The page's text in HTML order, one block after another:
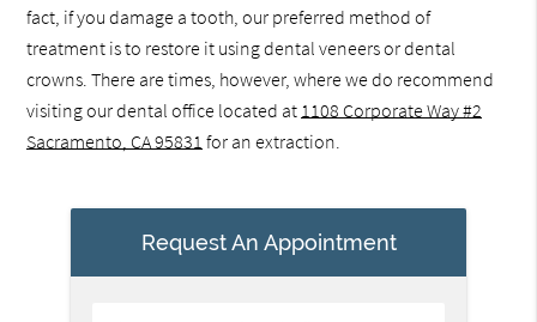
fact, if you damage a tooth, our preferred method of
treatment is to restore it using dental veneers or dental
crowns. There are times, however, where we do recommend
visiting our dental office located at 1108 Corporate Way #2
Sacramento, CA 95831 for an extraction.
Request An Appointment